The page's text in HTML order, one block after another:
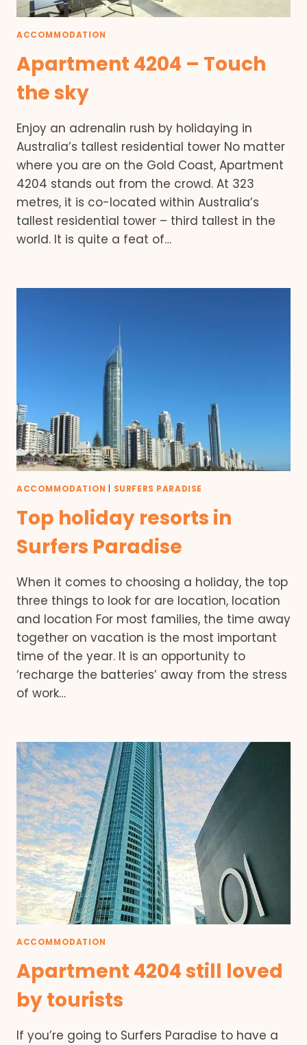
ACCOMMODATION
Apartment 4204 – Touch
the sky
Enjoy an adrenalin rush by holidaying in
Australia’s tallest residential tower No matter
where you are on the Gold Coast, Apartment
4204 stands out from the crowd. At 323
metres, it is co-located within Australia’s
tallest residential tower – third tallest in the
world. It is quite a feat of…
ACCOMMODATION SURFERS PARADISE
Top holiday resorts in
Surfers Paradise
When it comes to choosing a holiday, the top
three things to look for are location, location
and location For most families, the time away
together on vacation is the most important
time of the year. It is an opportunity to
‘recharge the batteries’ away from the stress
of work…
ACCOMMODATION
Apartment 4204 still loved
by tourists
If you’re going to Surfers Paradise to have a